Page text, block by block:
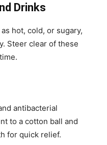
Drinks
hot, cold, or sugary,
Steer clear of these
antibacterial
to a cotton ball and
for quick relief.